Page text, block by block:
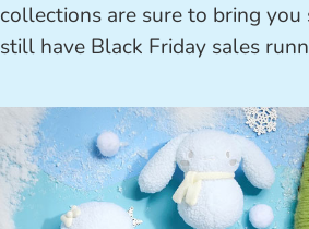
collections are sure to bring
still have Black Friday sales